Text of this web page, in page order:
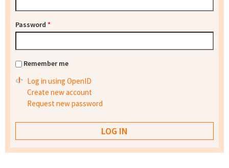
Password *
Remember me
Log in using OpenID
Create new account
Request new password